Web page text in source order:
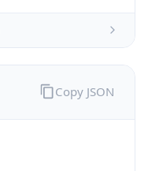
Copy JSON